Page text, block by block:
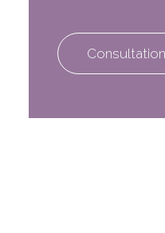
Consultation